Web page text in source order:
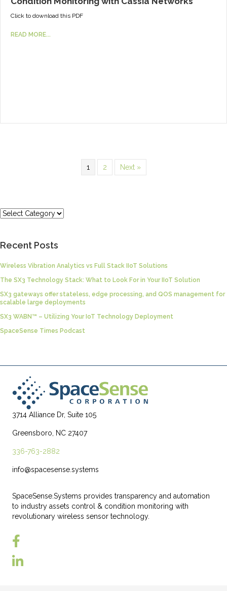
Click to download this PDF
READ MORE...
1 2 Next »
Categories
Recent Posts
Wireless Vibration Analytics vs Full Stack IIoT Solutions
The SX3 Technology Stack: What to Look For in Your IIoT Solution
SX3 gateways offer stateless, edge processing, and QOS management for
scalable large deployments
SX3 WABN™ – Utilizing Your IoT Technology Deployment
SpaceSense Times Podcast
3714 Alliance Dr, Suite 105
Greensboro, NC 27407
336-763-2882
info@spacesense.systems
SpaceSense.Systems provides transparency and automation
to industry assets control & condition monitoring with
revolutionary wireless sensor technology.